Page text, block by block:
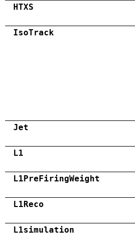
HTXS
IsoTrack
Jet
L1
L1PreFiringWeight
L1Reco
L1simulation